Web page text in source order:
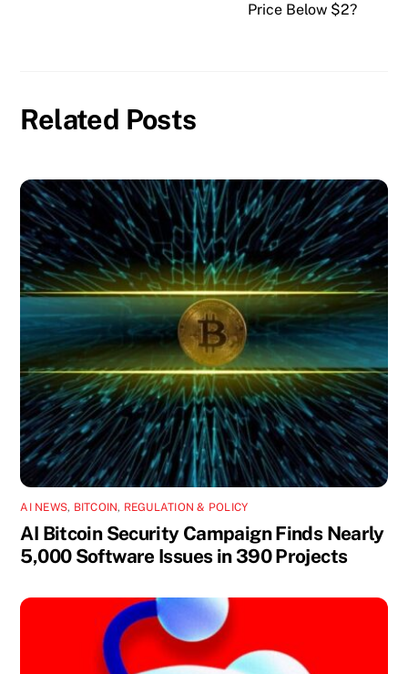
Price Below $2?
Related Posts
AI NEWS, BITCOIN, REGULATION & POLICY
AI Bitcoin Security Campaign Finds Nearly
5,000 Software Issues in 390 Projects